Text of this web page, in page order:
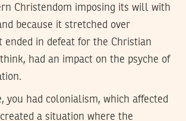
Christendom imposing its will with
because it stretched over
ended in defeat for the Christian
had an impact on the psyche of
you had colonialism, which affected
a situation where the